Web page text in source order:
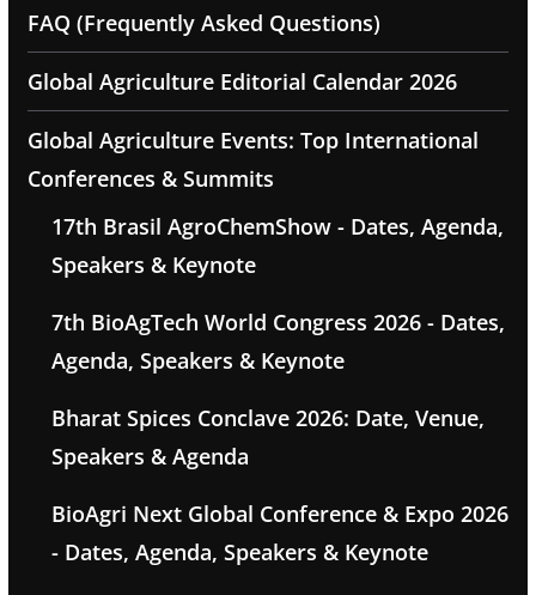
FAQ (Frequently Asked Questions)
Global Agriculture Editorial Calendar 2026
Global Agriculture Events: Top International
Conferences & Summits
17th Brasil AgroChemShow - Dates, Agenda,
Speakers & Keynote
7th BioAgTech World Congress 2026 - Dates,
Agenda, Speakers & Keynote
Bharat Spices Conclave 2026: Date, Venue,
Speakers & Agenda
BioAgri Next Global Conference & Expo 2026
- Dates, Agenda, Speakers & Keynote